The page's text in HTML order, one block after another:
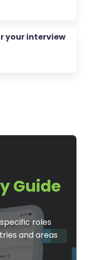
your interview
Guide
roles
and areas